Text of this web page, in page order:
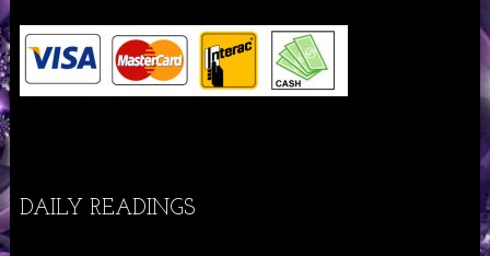
DAILY READINGS